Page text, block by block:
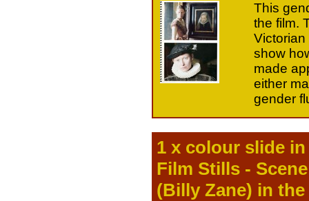
This
the film.
show
made
either
gender
1 x colour slide
Film Stills -
(Billy Zane) in